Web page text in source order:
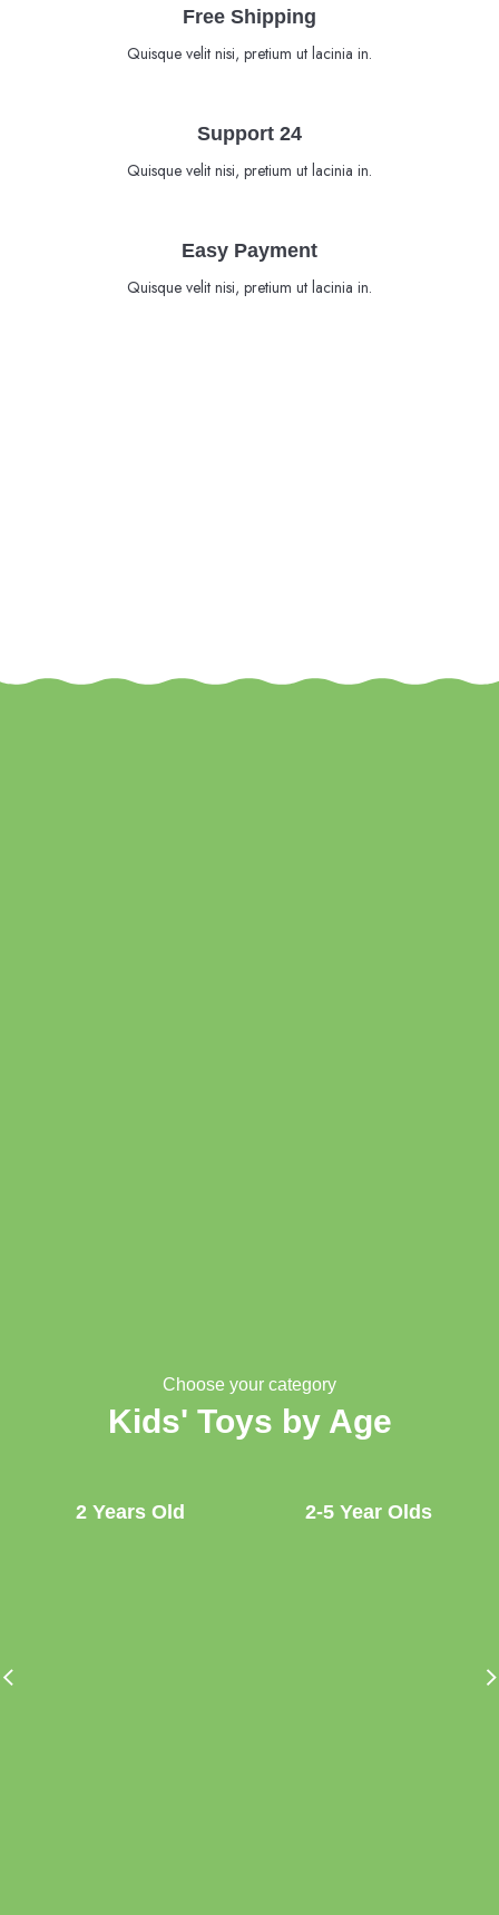
Free Shipping
Quisque velit nisi, pretium ut lacinia in.
Support 24
Quisque velit nisi, pretium ut lacinia in.
Easy Payment
Quisque velit nisi, pretium ut lacinia in.
Choose your category
Kids' Toys by Age
2 Years Old 2-5 Year Olds